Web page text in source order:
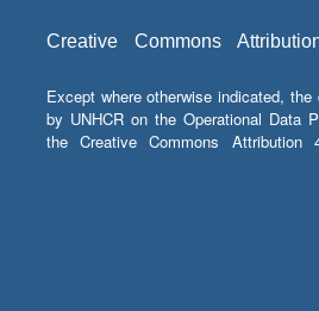
Creative Commons
Except where otherwise indicated,
by UNHCR on the Operational Data
the Creative Commons Attribution